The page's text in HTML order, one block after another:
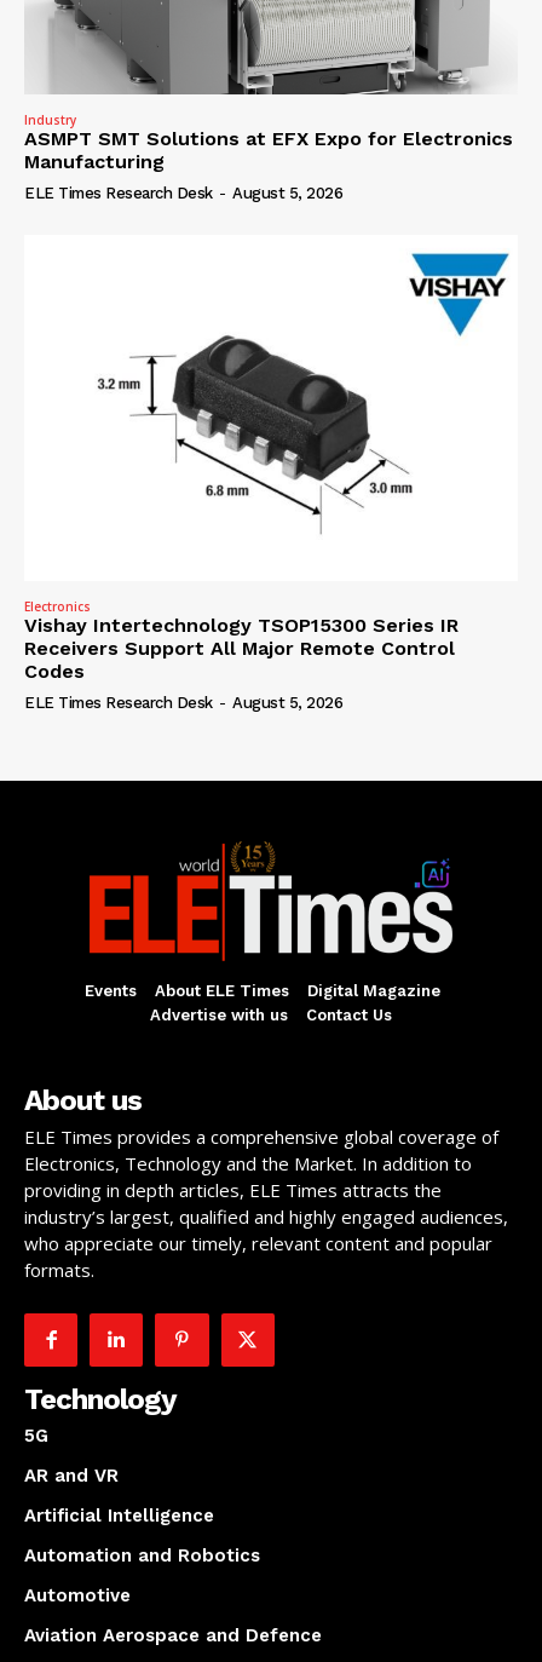
Industry
ASMPT SMT Solutions at EFX Expo for Electronics
Manufacturing
ELE Times Research Desk - August 5, 2026
Electronics
Vishay Intertechnology TSOP15300 Series IR
Receivers Support All Major Remote Control
Codes
ELE Times Research Desk - August 5, 2026
Events About ELE Times
Digital Magazine
Advertise with us
Contact Us
About us
ELE Times provides a comprehensive global coverage of
Electronics, Technology and the Market. In addition to
providing in depth articles, ELE Times attracts the
industry’s largest, qualified and highly engaged audiences,
who appreciate our timely, relevant content and popular
formats.
Technology
5G
AR and VR
Artificial Intelligence
Automation and Robotics
Automotive
Aviation Aerospace and Defence